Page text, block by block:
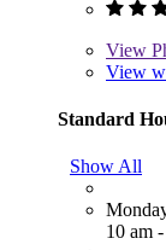
View
View
Standard
Show All
10 am